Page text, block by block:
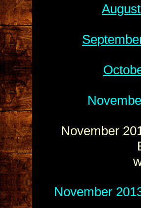
November
November